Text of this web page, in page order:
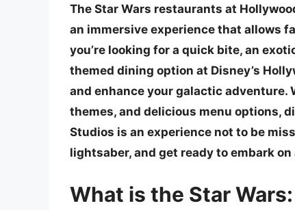
The Star Wars restaurants at
an immersive experience that allows
you’re looking for a quick bite, an
themed dining option at Disney’s
and enhance your galactic
themes, and delicious menu options,
Studios is an experience not to be
lightsaber, and get ready to embark
What is the Star